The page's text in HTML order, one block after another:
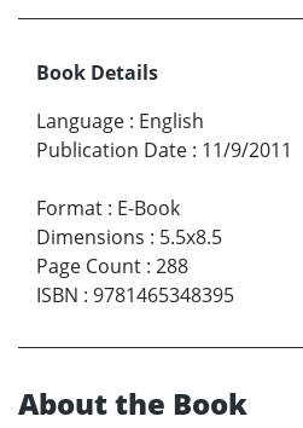
Book Details
Language : English
Publication Date : 11/9/2011
Format : E-Book
Dimensions : 5.5x8.5
Page Count : 288
ISBN : 9781465348395
About the Book